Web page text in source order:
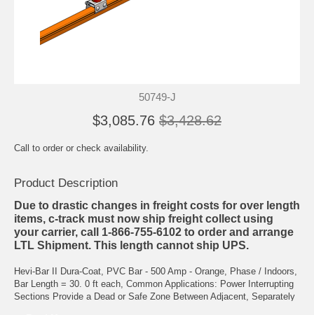
50749-J
$3,085.76 $3,428.62
Call to order or check availability.
Product Description
Due to drastic changes in freight costs for over length
items, c-track must now ship freight collect using
your carrier, call 1-866-755-6102 to order and arrange
LTL Shipment. This length cannot ship UPS.
Hevi-Bar II Dura-Coat, PVC Bar - 500 Amp - Orange, Phase / Indoors,
Bar Length = 30. 0 ft each, Common Applications: Power Interrupting
Sections Provide a Dead or Safe Zone Between Adjacent, Separately